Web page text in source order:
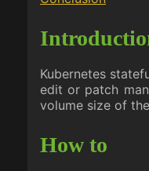
Kubernetes
edit or patch
volume size of the
How to